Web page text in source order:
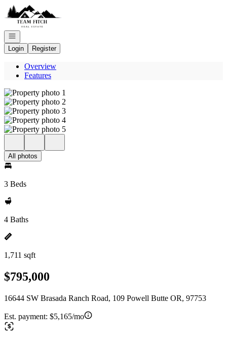
Go to: Homepage
Open navigation
Login
Register
Overview
Features
All photos
3 Beds
4 Baths
1,711 sqft
$795,000
16644 SW Brasada Ranch Road, 109 Powell Butte OR, 97753
Est. payment: $5,165/mo